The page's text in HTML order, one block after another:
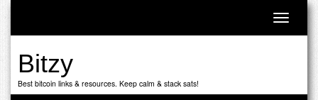
Toggle
Bitzy
Best bitcoin links & resources. Keep calm & stack sats!